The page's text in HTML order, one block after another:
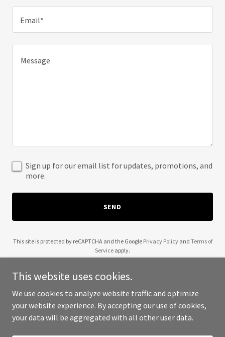
Email*
Sign up for our email list for updates, promotions, and
more.
SEND
This site is protected by reCAPTCHA and the Google Privacy Policyand Terms of
Service apply.
Copyright © 2025 Beecher's Coffee - All Rights Reserved.
This website uses cookies.
We use cookies to analyze website traffic and optimize
your website experience. By accepting our use of cookies,
your data will be aggregated with all other user data.